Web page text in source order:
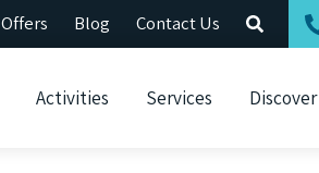
Offers Blog Contact Us
Activities Services Discover